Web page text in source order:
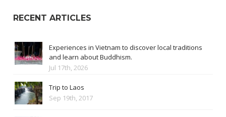
RECENT ARTICLES
Experiences in Vietnam to discover local traditions
and learn about Buddhism.
Jul 17th, 2026
Trip to Laos
Sep 19th, 2017